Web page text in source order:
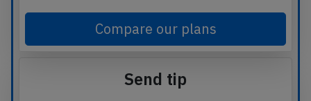
Compare our plans
Send tip